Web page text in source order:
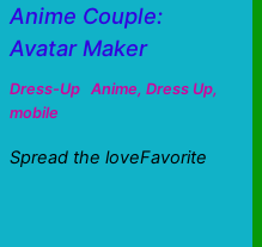
Anime Couple:
Avatar Maker
Dress-Up Anime, Dress Up,
mobile
Spread the loveFavorite